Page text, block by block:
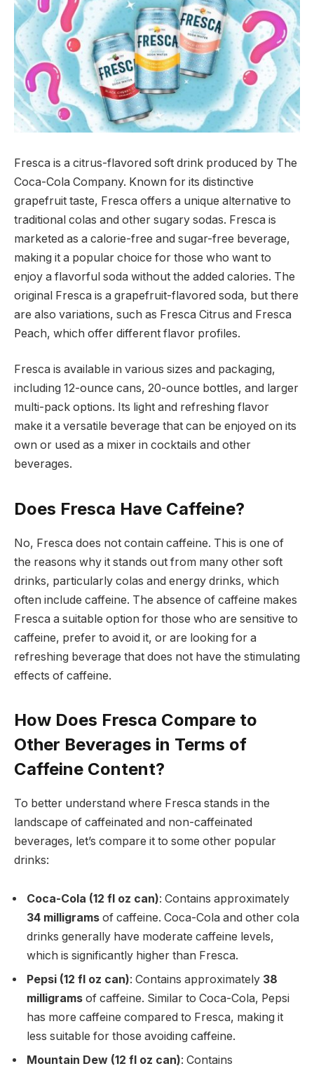
Fresca is a citrus-flavored soft drink produced by The
Coca-Cola Company. Known for its distinctive
grapefruit taste, Fresca offers a unique alternative to
traditional colas and other sugary sodas. Fresca is
marketed as a calorie-free and sugar-free beverage,
making it a popular choice for those who want to
enjoy a flavorful soda without the added calories. The
original Fresca is a grapefruit-flavored soda, but there
are also variations, such as Fresca Citrus and Fresca
Peach, which offer different flavor profiles.
Fresca is available in various sizes and packaging,
including 12-ounce cans, 20-ounce bottles, and larger
multi-pack options. Its light and refreshing flavor
make it a versatile beverage that can be enjoyed on its
own or used as a mixer in cocktails and other
beverages.
Does Fresca Have Caffeine?
No, Fresca does not contain caffeine. This is one of
the reasons why it stands out from many other soft
drinks, particularly colas and energy drinks, which
often include caffeine. The absence of caffeine makes
Fresca a suitable option for those who are sensitive to
caffeine, prefer to avoid it, or are looking for a
refreshing beverage that does not have the stimulating
effects of caffeine.
How Does Fresca Compare to
Other Beverages in Terms of
Caffeine Content?
To better understand where Fresca stands in the
landscape of caffeinated and non-caffeinated
beverages, let’s compare it to some other popular
drinks:
Coca-Cola (12 fl oz can): Contains approximately
34 milligrams of caffeine. Coca-Cola and other cola
drinks generally have moderate caffeine levels,
which is significantly higher than Fresca.
Pepsi (12 fl oz can): Contains approximately 38
milligrams of caffeine. Similar to Coca-Cola, Pepsi
has more caffeine compared to Fresca, making it
less suitable for those avoiding caffeine.
Mountain Dew (12 fl oz can): Contains